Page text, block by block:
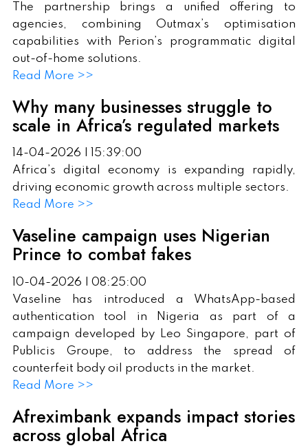
The partnership brings a unified offering to
agencies, combining Outmax’s optimisation
capabilities with Perion’s programmatic digital
out-of-home solutions.
Read More >>
Why many businesses struggle to
scale in Africa’s regulated markets
14-04-2026 | 15:39:00
Africa’s digital economy is expanding rapidly,
driving economic growth across multiple sectors.
Read More >>
Vaseline campaign uses Nigerian
Prince to combat fakes
10-04-2026 | 08:25:00
Vaseline has introduced a WhatsApp-based
authentication tool in Nigeria as part of a
campaign developed by Leo Singapore, part of
Publicis Groupe, to address the spread of
counterfeit body oil products in the market.
Read More >>
Afreximbank expands impact stories
across global Africa